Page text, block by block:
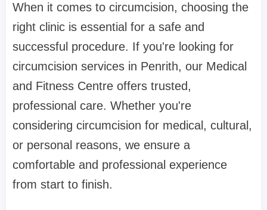
When it comes to circumcision, choosing the
right clinic is essential for a safe and
successful procedure. If you're looking for
circumcision services in Penrith, our Medical
and Fitness Centre offers trusted,
professional care. Whether you're
considering circumcision for medical, cultural,
or personal reasons, we ensure a
comfortable and professional experience
from start to finish.